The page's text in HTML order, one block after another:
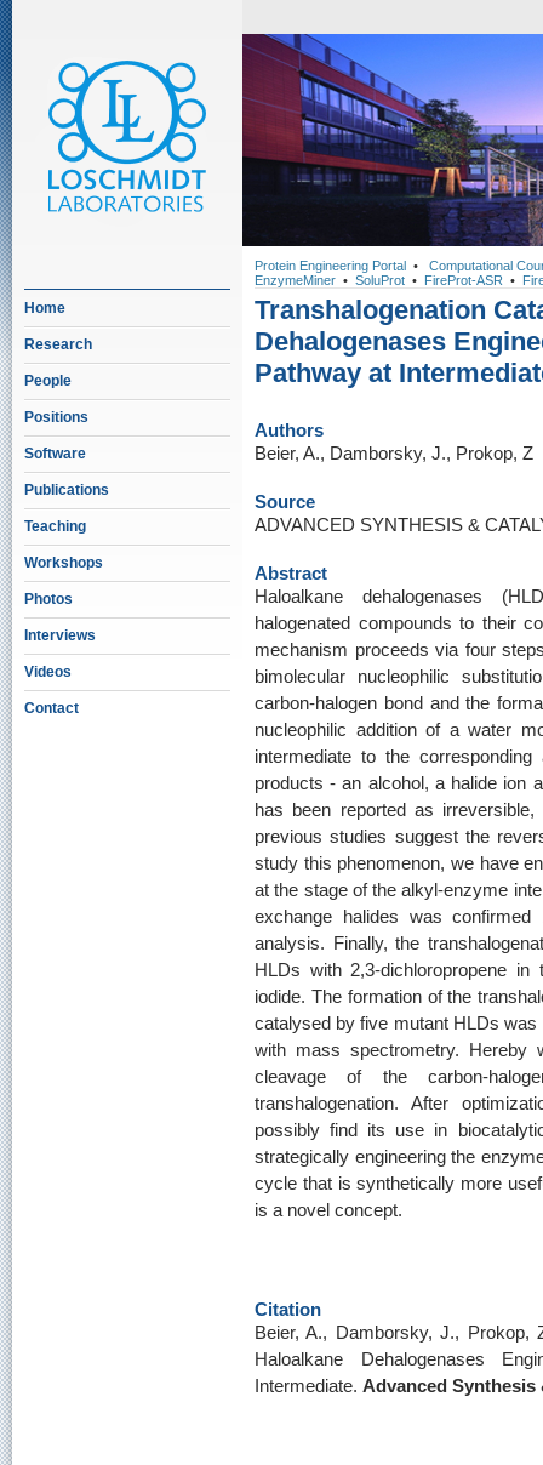
Home
Research
People
Positions
Software
Publications
Teaching
Workshops
Photos
Interviews
Videos
Contact
Protein Engineering Portal • Computational
EnzymeMiner • SoluProt • FireProt-ASR •
Transhalogenation
Dehalogenases
Pathway at
Authors
Beier, A., Damborsky, J., Prokop, Z
Source
ADVANCED SYNTHESIS &
Abstract
Haloalkane dehalogenases
halogenated compounds to their
mechanism proceeds via four
bimolecular nucleophilic
carbon‐halogen bond and the
nucleophilic addition of a water
intermediate to the
products ‐ an alcohol, a halide ion
has been reported as
previous studies suggest the
study this phenomenon, we have
at the stage of the alkyl‐enzyme
exchange halides was confirmed
analysis. Finally, the
HLDs with 2,3‐dichloropropene
iodide. The formation of the
catalysed by five mutant HLDs
with mass spectrometry. Hereby
cleavage of the
transhalogenation. After
possibly find its use in
strategically engineering the
cycle that is synthetically more
is a novel concept.
Citation
Beier, A., Damborsky, J., Prokop,
Haloalkane Dehalogenases
Intermediate. Advanced Synthesis